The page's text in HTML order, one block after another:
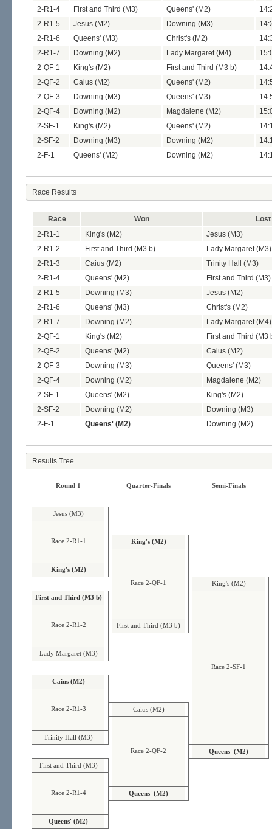
2-R1-4
First and Third (M3) Queens' (M2)
2-R1-5
Jesus (M2) Downing (M3)
2-R1-6
Queens' (M3) Christ's (M2)
2-R1-7
Downing (M2) Lady Margaret (M4)
2-QF-1
King's (M2) First and Third (M3 b)
2-QF-2
Caius (M2) Queens' (M2)
2-QF-3
Downing (M3) Queens' (M3)
2-QF-4
Downing (M2) Magdalene (M2)
2-SF-1
King's (M2) Queens' (M2)
2-SF-2
Downing (M3) Downing (M2)
2-F-1
Queens' (M2) Downing (M2)
Race Results
Race Won
Lost
2-R1-1
King's (M2)
Jesus (M3)
2-R1-2
First and Third (M3 b)
Lady Margaret (M3)
2-R1-3
Caius (M2)
Trinity Hall (M3)
2-R1-4
Queens' (M2)
First and Third (M3)
2-R1-5
Downing (M3)
Jesus (M2)
2-R1-6
Queens' (M3)
Christ's (M2)
2-R1-7
Downing (M2)
Lady Margaret (M4)
2-QF-1
King's (M2)
First and Third (M3
2-QF-2
Queens' (M2)
Caius (M2)
2-QF-3
Downing (M3)
Queens' (M3)
2-QF-4
Downing (M2)
Magdalene (M2)
2-SF-1
Queens' (M2)
King's (M2)
2-SF-2
Downing (M2)
Downing (M3)
2-F-1
Queens' (M2) Downing (M2)
Results Tree
Round 1 Quarter-Finals Semi-Finals
Jesus (M3)
Race 2-R1-1 King's (M2)
King's (M2)
Race 2-QF-1
King's (M2)
First and Third (M3 b)
Race 2-R1-2 First and Third (M3 b)
Lady Margaret (M3)
Race 2-SF-1
Caius (M2)
Race 2-R1-3 Caius (M2)
Trinity Hall (M3)
Race 2-QF-2
Queens' (M2)
First and Third (M3)
Race 2-R1-4 Queens' (M2)
Queens' (M2)